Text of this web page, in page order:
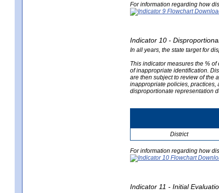
For information regarding how
Indicator 10 -
In all years, the state target for
This indicator measures the %
of inappropriate identification.
are then subject to review of the
inappropriate policies, practices,
disproportionate representation
District
For information regarding how
Indicator 11 - Initial